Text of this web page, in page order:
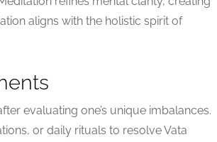
aligns with the holistic spirit of
evaluating one’s unique imbalances.
or daily rituals to resolve Vata